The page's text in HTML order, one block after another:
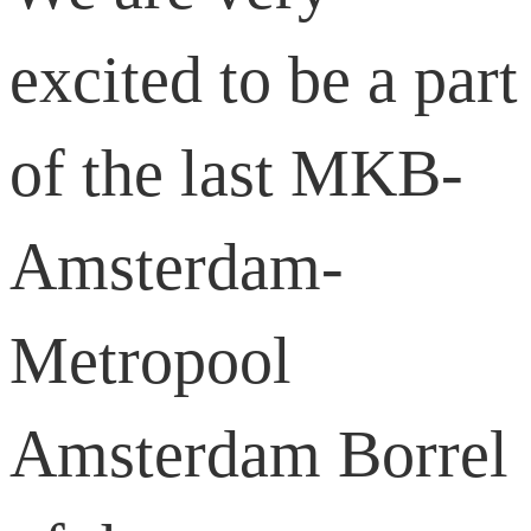
excited to be a part
of the last MKB-
Amsterdam-
Metropool
Amsterdam Borrel